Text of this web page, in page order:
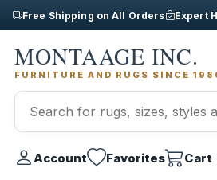
Free Shipping on All Orders Expert
MONTAAGE INC.
FURNITURE AND RUGS SINCE
Account Favorites Cart